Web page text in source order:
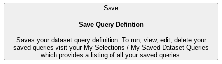
Save
Save Query Defintion
Saves your dataset query definition. To run, view, edit, delete your
saved queries visit your My Selections / My Saved Dataset Queries
which provides a listing of all your saved queries.